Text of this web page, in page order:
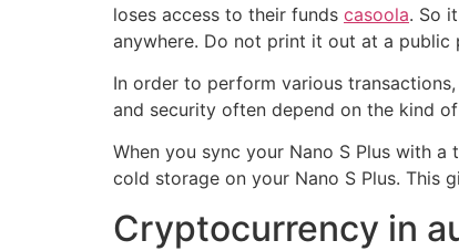
loses access to their funds casoola. So
anywhere. Do not print it out at a
In order to perform various
and security often depend on the kind
When you sync your Nano S Plus with
cold storage on your Nano S Plus. This
Cryptocurrency in